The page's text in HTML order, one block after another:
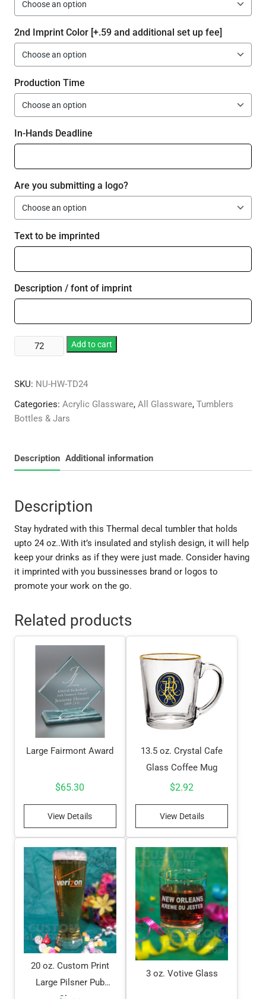
2nd Imprint Color [+.59 and additional set up fee]
Production Time
In-Hands Deadline
Are you submitting a logo?
Text to be imprinted
Description / font of imprint
Plastic
24
Thermal
Decal
Tumbler
Add to cart
SKU: NU-HW-TD24
Categories: Acrylic Glassware, All Glassware, Tumblers
Bottles & Jars
Description Additional information
Description
Stay hydrated with this Thermal decal tumbler that holds
upto 24 oz..With it’s insulated and stylish design, it will help
keep your drinks as if they were just made. Consider having
it imprinted with you bussinesses brand or logos to
promote your work on the go.
Related products
Large Fairmont Award
$65.30
View Details
13.5 oz. Crystal Cafe
Glass Coffee Mug
$2.92
View Details
20 oz. Custom Print
Large Pilsner Pub
3 oz. Votive Glass